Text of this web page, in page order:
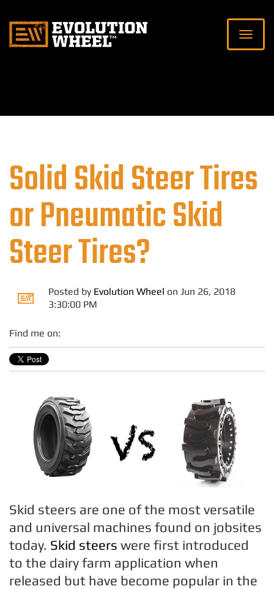
Solid Skid Steer Tires
or Pneumatic Skid
Steer Tires?
Posted by Evolution Wheel on Jun 26, 2018
3:30:00 PM
Find me on:
Skid steers are one of the most versatile
and universal machines found on jobsites
today. Skid steers were first introduced
to the dairy farm application when
released but have become popular in the